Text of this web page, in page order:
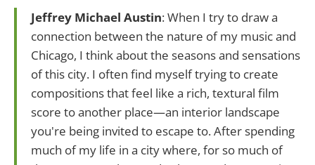
Jeffrey Michael Austin: When I try to draw a
connection between the nature of my music and
Chicago, I think about the seasons and sensations
of this city. I often find myself trying to create
compositions that feel like a rich, textural film
score to another place—an interior landscape
you're being invited to escape to. After spending
much of my life in a city where, for so much of